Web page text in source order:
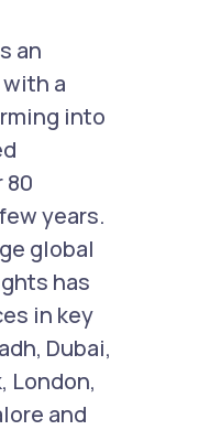
an
a
into
80
years.
global
has
in key
Dubai,
London,
and